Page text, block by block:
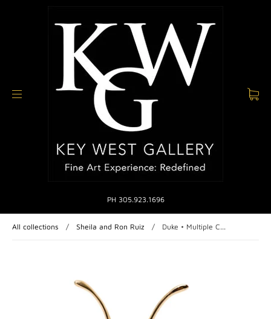
PH 305.923.1696
All collections / Sheila and Ron Ruiz / Duke • Multiple C...